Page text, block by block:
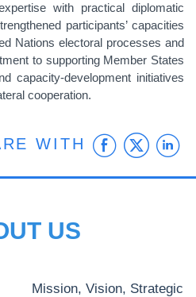
with practical diplomatic
participants’ capacities
Nations electoral processes and
to supporting Member States
capacity-development initiatives
cooperation.
WITH
US
Mission, Vision, Strategic